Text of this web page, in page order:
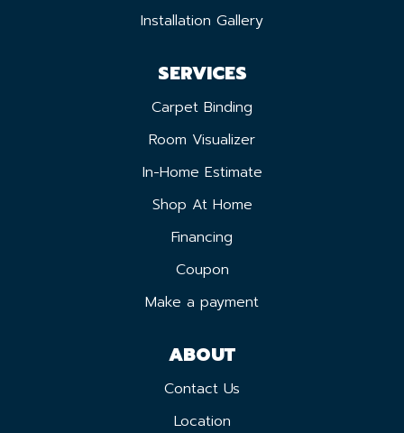
Installation Gallery
SERVICES
Carpet Binding
Room Visualizer
In-Home Estimate
Shop At Home
Financing
Coupon
Make a payment
ABOUT
Contact Us
Location